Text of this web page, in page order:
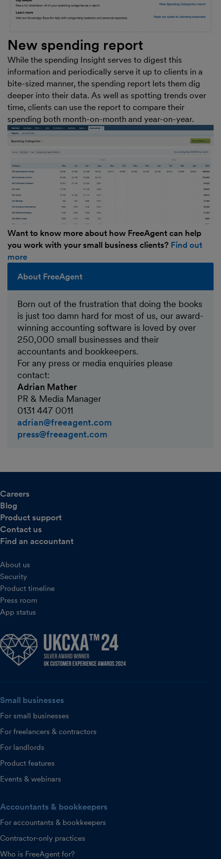
New spending report
While the spending Insight serves to digest this
information and periodically serve it up to clients in a
bite-sized manner, the spending report lets them dig
deeper into their data. As well as spotting trends over
time, clients can use the report to compare their
spending both month-on-month and year-on-year.
Want to know more about how FreeAgent can help
you work with your small business clients? Find out
more
About FreeAgent
Born out of the frustration that doing the books
is just too damn hard for most of us, our award-
winning accounting software is loved by over
250,000 small businesses and their
accountants and bookkeepers.
For any press or media enquiries please
contact:
Adrian Mather
PR & Media Manager
0131 447 0011
adrian@freeagent.com
press@freeagent.com
Careers
Blog
Product support
Contact us
Find an accountant
About us
Security
Product timeline
Press room
App status
Small businesses
For small businesses
For freelancers & contractors
For landlords
Product features
Events & webinars
Accountants & bookkeepers
For accountants & bookkeepers
Contractor-only practices
Who is FreeAgent for?